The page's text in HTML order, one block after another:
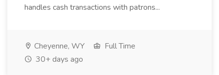
handles cash transactions with patrons...
Cheyenne, WY
Full Time
30+ days ago